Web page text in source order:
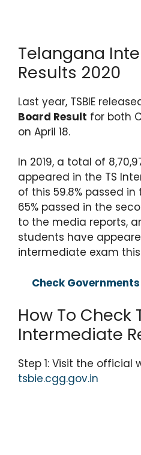
Telangana
Results 2020
Last year, TSBIE
Board Result for both
on April 18.
In 2019, a total of
appeared in the TS
of this 59.8% passed
65% passed in the
to the media reports,
students have
intermediate exam
Check
How To Check
Intermediate
Step 1: Visit the official
tsbie.cgg.gov.in